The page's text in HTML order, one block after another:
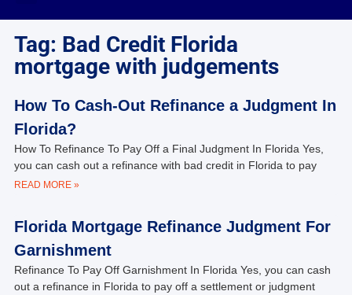
Tag: Bad Credit Florida
mortgage with judgements
How To Cash-Out Refinance a Judgment In
Florida?
How To Refinance To Pay Off a Final Judgment In Florida Yes,
you can cash out a refinance with bad credit in Florida to pay
READ MORE »
Florida Mortgage Refinance Judgment For
Garnishment
Refinance To Pay Off Garnishment In Florida Yes, you can cash
out a refinance in Florida to pay off a settlement or judgment